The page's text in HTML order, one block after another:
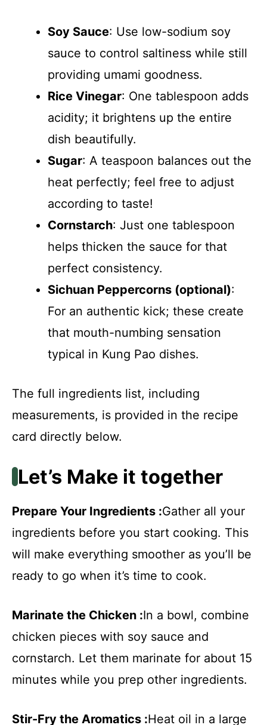
Soy Sauce: Use low-sodium soy
sauce to control saltiness while still
providing umami goodness.
Rice Vinegar: One tablespoon adds
acidity; it brightens up the entire
dish beautifully.
Sugar: A teaspoon balances out the
heat perfectly; feel free to adjust
according to taste!
Cornstarch: Just one tablespoon
helps thicken the sauce for that
perfect consistency.
Sichuan Peppercorns (optional):
For an authentic kick; these create
that mouth-numbing sensation
typical in Kung Pao dishes.
The full ingredients list, including
measurements, is provided in the recipe
card directly below.
Let’s Make it together
Prepare Your Ingredients :Gather all your
ingredients before you start cooking. This
will make everything smoother as you’ll be
ready to go when it’s time to cook.
Marinate the Chicken :In a bowl, combine
chicken pieces with soy sauce and
cornstarch. Let them marinate for about 15
minutes while you prep other ingredients.
Stir-Fry the Aromatics :Heat oil in a large